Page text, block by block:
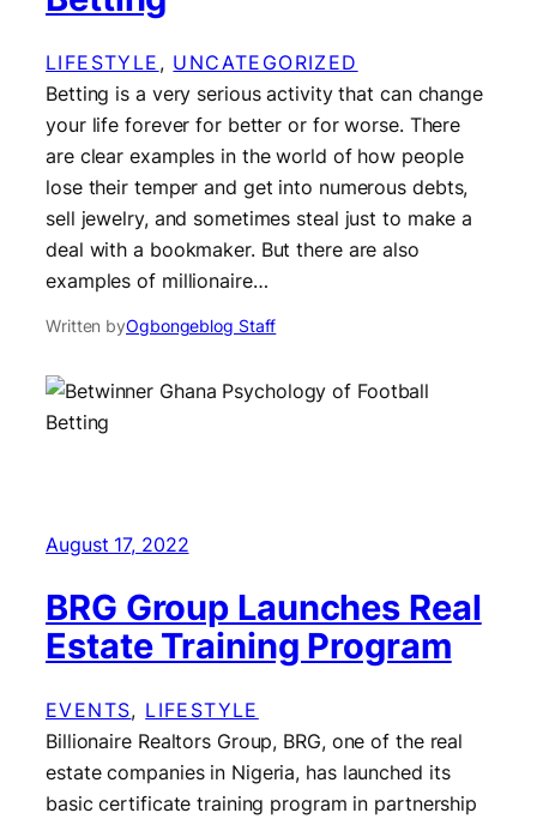
LIFESTYLE , UNCATEGORIZED
Betting is a very serious activity that can change
your life forever for better or for worse. There
are clear examples in the world of how people
lose their temper and get into numerous debts,
sell jewelry, and sometimes steal just to make a
deal with a bookmaker. But there are also
examples of millionaire…
Written byOgbongeblog Staff
August 17, 2022
BRG Group Launches Real
Estate Training Program
EVENTS, LIFESTYLE
Billionaire Realtors Group, BRG, one of the real
estate companies in Nigeria, has launched its
basic certificate training program in partnership